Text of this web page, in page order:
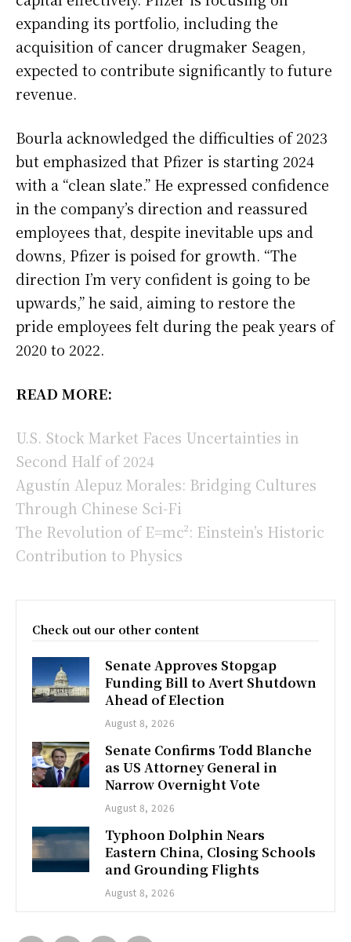
expanding its portfolio, including the
acquisition of cancer drugmaker Seagen,
expected to contribute significantly to future
revenue.
Bourla acknowledged the difficulties of 2023
but emphasized that Pfizer is starting 2024
with a “clean slate.” He expressed confidence
in the company’s direction and reassured
employees that, despite inevitable ups and
downs, Pfizer is poised for growth. “The
direction I’m very confident is going to be
upwards,” he said, aiming to restore the
pride employees felt during the peak years of
2020 to 2022.
READ MORE:
U.S. Stock Market Faces Uncertainties in
Second Half of 2024
Agustín Alepuz Morales: Bridging Cultures
Through Chinese Sci-Fi
The Revolution of E=mc²: Einstein’s Historic
Contribution to Physics
Check out our other content
Senate Approves Stopgap
Funding Bill to Avert Shutdown
Ahead of Election
August 8, 2026
Senate Confirms Todd Blanche
as US Attorney General in
Narrow Overnight Vote
August 8, 2026
Typhoon Dolphin Nears
Eastern China, Closing Schools
and Grounding Flights
August 8, 2026